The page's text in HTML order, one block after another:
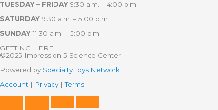
TUESDAY – FRIDAY 9:30 a.m. – 4:00 p.m.
SATURDAY 9:30 a.m. – 5:00 p.m.
SUNDAY 11:30 a.m. – 5:00 p.m.
GETTING HERE
©2025 Impression 5 Science Center
Powered by Specialty Toys Network
Account | Privacy|Terms